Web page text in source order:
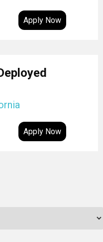
Apply Now
Apply Now